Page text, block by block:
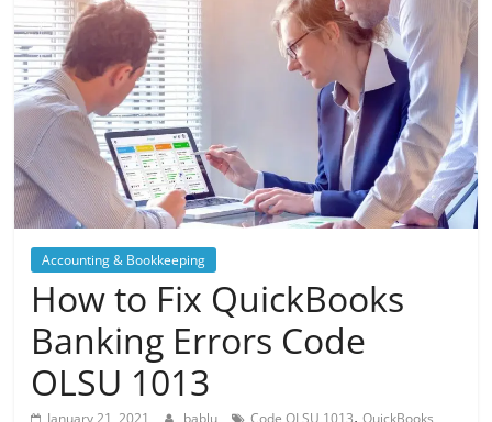
About
Latest
News,
Articles
&
Blog
Posts
Accounting & Bookkeeping
How to Fix QuickBooks
Banking Errors Code
OLSU 1013
,